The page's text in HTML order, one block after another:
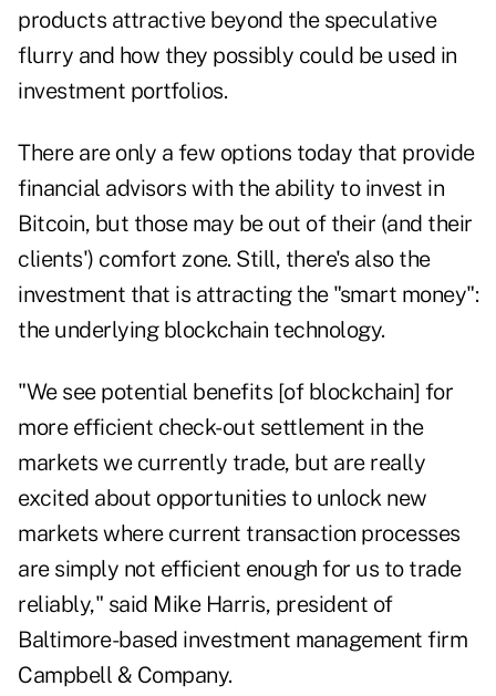
products attractive beyond the speculative
flurry and how they possibly could be used in
investment portfolios.
There are only a few options today that provide
financial advisors with the ability to invest in
Bitcoin, but those may be out of their (and their
clients') comfort zone. Still, there's also the
investment that is attracting the "smart money":
the underlying blockchain technology.
"We see potential benefits [of blockchain] for
more efficient check-out settlement in the
markets we currently trade, but are really
excited about opportunities to unlock new
markets where current transaction processes
are simply not efficient enough for us to trade
reliably," said Mike Harris, president of
Baltimore-based investment management firm
Campbell & Company.